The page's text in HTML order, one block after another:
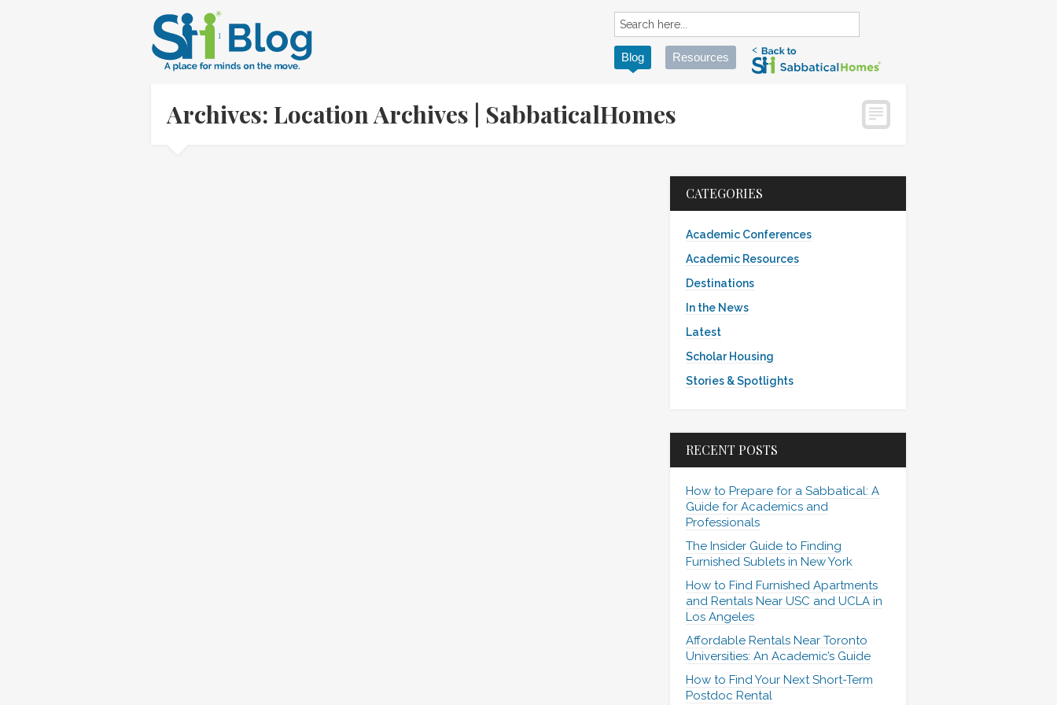
Blog Resources
Archives: Location Archives | SabbaticalHomes
CATEGORIES
Academic Conferences
Academic Resources
Destinations
In the News
Latest
Scholar Housing
Stories & Spotlights
RECENT POSTS
How to Prepare for a Sabbatical: A
Guide for Academics and
Professionals
The Insider Guide to Finding
Furnished Sublets in New York
How to Find Furnished Apartments
and Rentals Near USC and UCLA in
Los Angeles
Affordable Rentals Near Toronto
Universities: An Academic’s Guide
How to Find Your Next Short-Term
Postdoc Rental